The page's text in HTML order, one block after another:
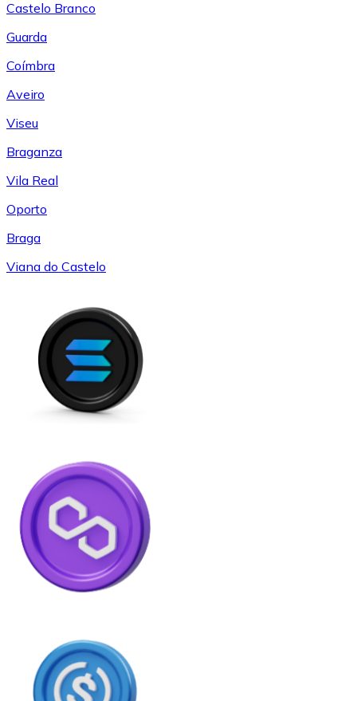
Castelo Branco
Guarda
Coímbra
Aveiro
Viseu
Braganza
Vila Real
Oporto
Braga
Viana do Castelo